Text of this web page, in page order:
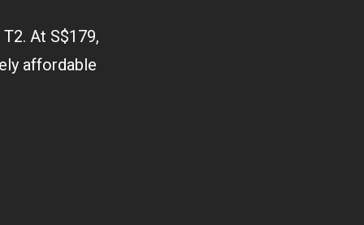
At S$179,
affordable